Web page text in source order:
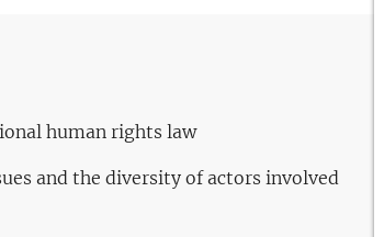
human rights law
and the diversity of actors involved